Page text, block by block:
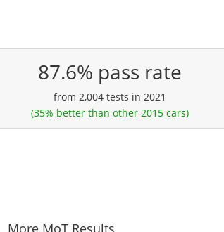
87.6% pass rate
from 2,004 tests in 2021
(35% better than other 2015 cars)
More MoT Results